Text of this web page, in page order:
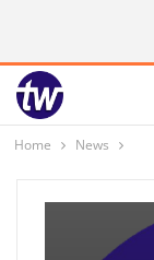
Home News